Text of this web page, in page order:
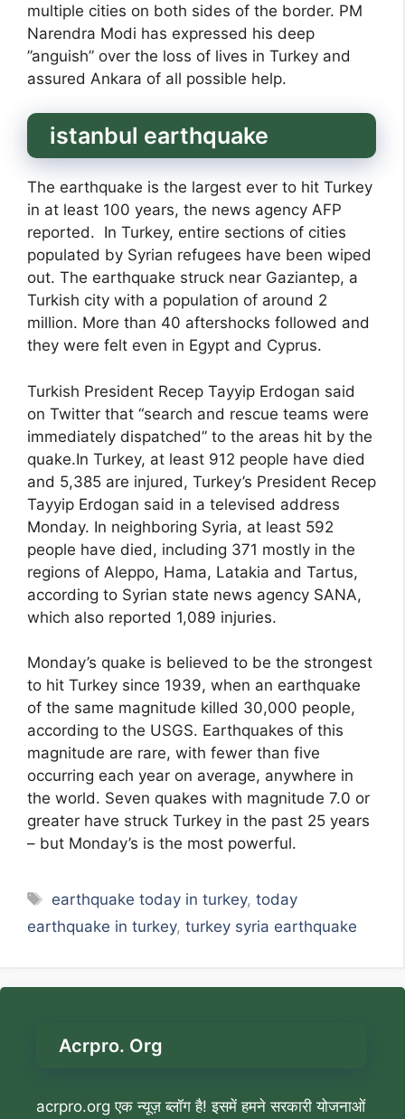
multiple cities on both sides of the border. PM
Narendra Modi has expressed his deep
”anguish” over the loss of lives in Turkey and
assured Ankara of all possible help.
istanbul earthquake
The earthquake is the largest ever to hit Turkey
in at least 100 years, the news agency AFP
reported. In Turkey, entire sections of cities
populated by Syrian refugees have been wiped
out. The earthquake struck near Gaziantep, a
Turkish city with a population of around 2
million. More than 40 aftershocks followed and
they were felt even in Egypt and Cyprus.
Turkish President Recep Tayyip Erdogan said
on Twitter that “search and rescue teams were
immediately dispatched” to the areas hit by the
quake.In Turkey, at least 912 people have died
and 5,385 are injured, Turkey’s President Recep
Tayyip Erdogan said in a televised address
Monday. In neighboring Syria, at least 592
people have died, including 371 mostly in the
regions of Aleppo, Hama, Latakia and Tartus,
according to Syrian state news agency SANA,
which also reported 1,089 injuries.
Monday’s quake is believed to be the strongest
to hit Turkey since 1939, when an earthquake
of the same magnitude killed 30,000 people,
according to the USGS. Earthquakes of this
magnitude are rare, with fewer than five
occurring each year on average, anywhere in
the world. Seven quakes with magnitude 7.0 or
greater have struck Turkey in the past 25 years
– but Monday’s is the most powerful.
Tags
earthquake today in turkey,today
earthquake in turkey, turkey syria earthquake
Acrpro. Org
acrpro.org एक न्यूज़ ब्लॉग है! इसमें हमने सरकारी योजनाओं